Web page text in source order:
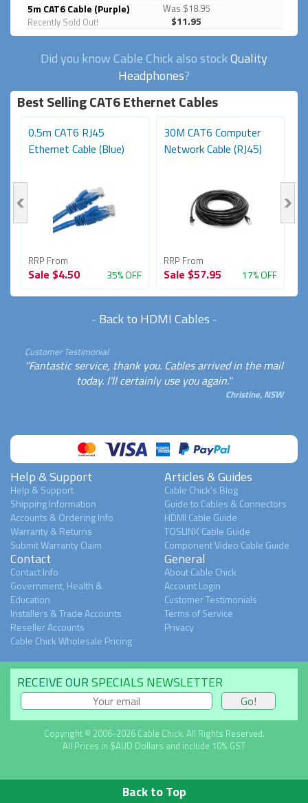
5m CAT6 Cable (Purple)
Recently Sold Out!
Was $18.95
$11.95
Did you know Cable Chick also stockQuality
Headphones?
Best Selling CAT6 Ethernet Cables
0.5m CAT6 RJ45
Ethernet Cable (Blue)
RRP From
Sale $4.50 35% OFF
30M CAT6 Computer
Network Cable (RJ45)
RRP From
Sale $57.95 17% OFF
- Back to HDMI Cables -
Customer Testimonial
"Fantastic service, thank you. Cables arrived in the mail
today. I'll certainly use you again."
Christine, NSW
Help & Support
Help & Support
Shipping Information
Accounts & Ordering Info
Warranty & Returns
Submit Warranty Claim
Articles & Guides
Cable Chick's Blog
Guide to Cables & Connectors
HDMI Cable Guide
TOSLINK Cable Guide
Component Video Cable Guide
Contact
Contact Info
Government, Health &
Education
Installers & Trade Accounts
Reseller Accounts
Cable Chick Wholesale Pricing
General
About Cable Chick
Account Login
Customer Testimonials
Terms of Service
Privacy
RECEIVE OURSPECIALS NEWSLETTER
Copyright © 2006-2026 Cable Chick. All Rights Reserved.
All Prices in $AUD Dollars and include 10% GST
Back to Top